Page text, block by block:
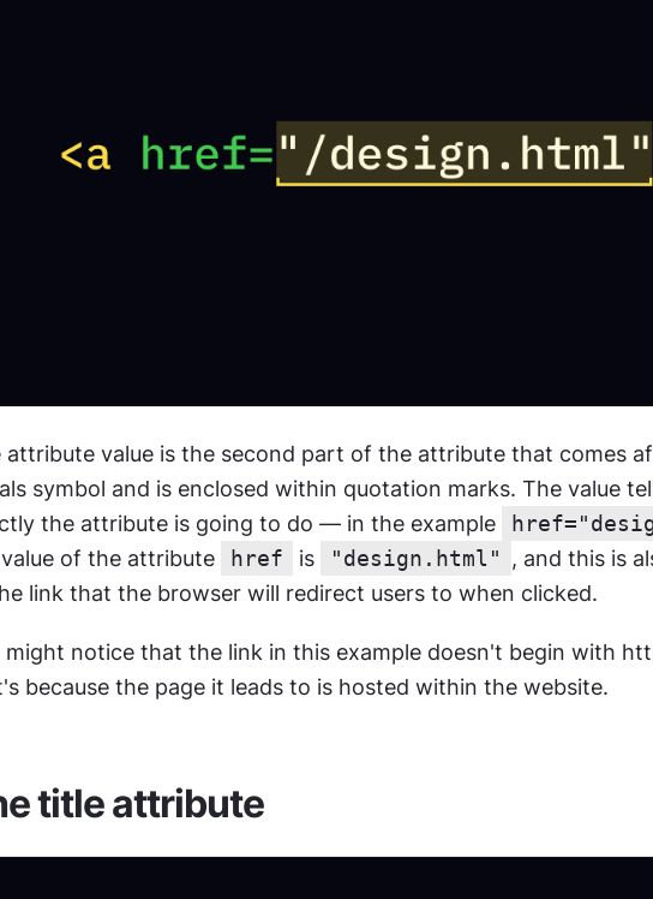
attribute value is the second part of the attribute that comes
symbol and is enclosed within quotation marks. The value
the attribute is going to do — in the example
of the attribute
href is "design.html" , and this is
link that the browser will redirect users to when clicked.
might notice that the link in this example doesn't begin with
because the page it leads to is hosted within the website.
title attribute